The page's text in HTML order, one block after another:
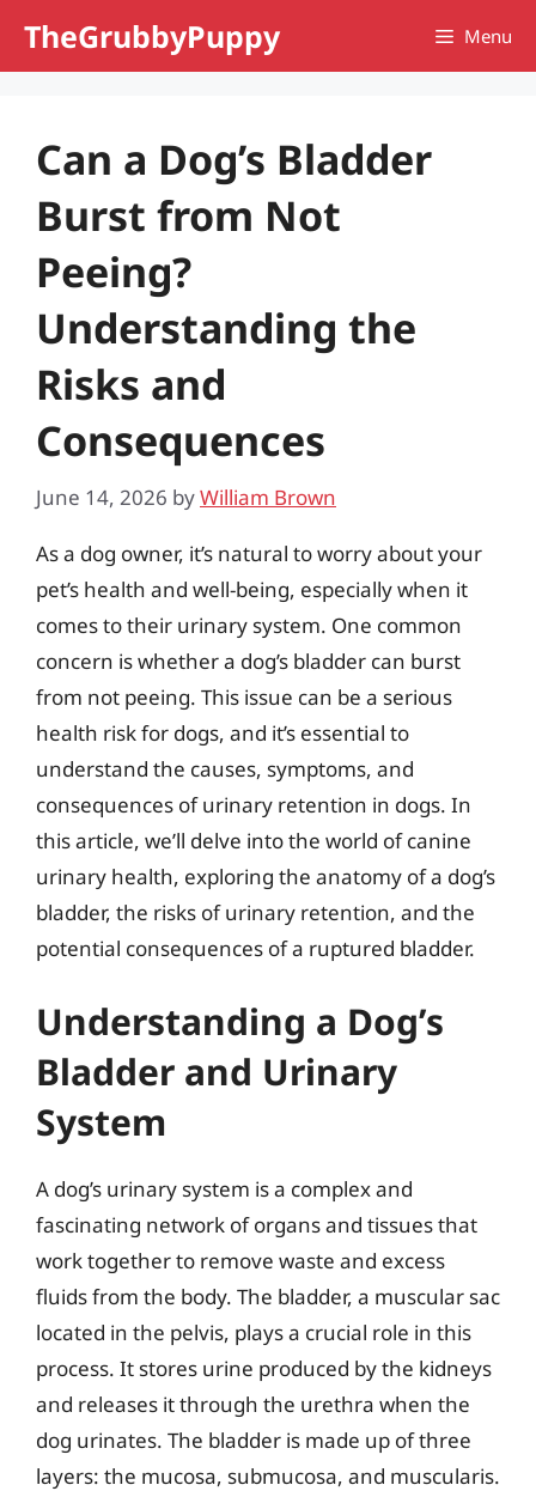
TheGrubbyPuppy Menu
Can a Dog’s Bladder
Burst from Not
Peeing?
Understanding the
Risks and
Consequences
June 14, 2026 byWilliam Brown
As a dog owner, it’s natural to worry about your
pet’s health and well-being, especially when it
comes to their urinary system. One common
concern is whether a dog’s bladder can burst
from not peeing. This issue can be a serious
health risk for dogs, and it’s essential to
understand the causes, symptoms, and
consequences of urinary retention in dogs. In
this article, we’ll delve into the world of canine
urinary health, exploring the anatomy of a dog’s
bladder, the risks of urinary retention, and the
potential consequences of a ruptured bladder.
Understanding a Dog’s
Bladder and Urinary
System
A dog’s urinary system is a complex and
fascinating network of organs and tissues that
work together to remove waste and excess
fluids from the body. The bladder, a muscular sac
located in the pelvis, plays a crucial role in this
process. It stores urine produced by the kidneys
and releases it through the urethra when the
dog urinates. The bladder is made up of three
layers: the mucosa, submucosa, and muscularis.